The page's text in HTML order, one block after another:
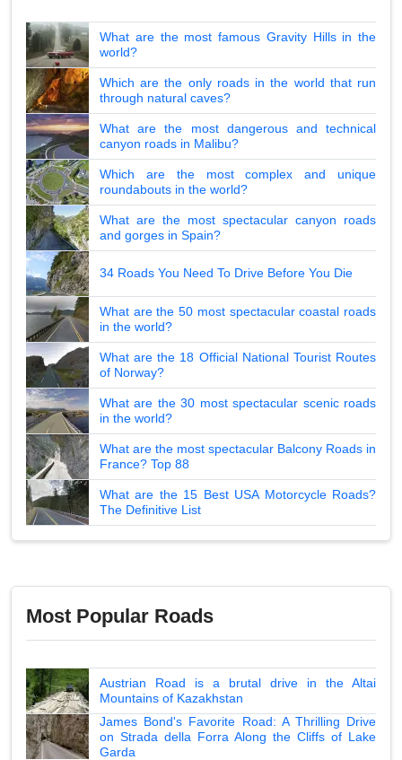
What are the most famous Gravity Hills in the
world?
Which are the only roads in the world that run
through natural caves?
What are the most dangerous and technical
canyon roads in Malibu?
Which are the most complex and unique
roundabouts in the world?
What are the most spectacular canyon roads
and gorges in Spain?
34 Roads You Need To Drive Before You Die
What are the 50 most spectacular coastal roads
in the world?
What are the 18 Official National Tourist Routes
of Norway?
What are the 30 most spectacular scenic roads
in the world?
What are the most spectacular Balcony Roads in
France? Top 88
What are the 15 Best USA Motorcycle Roads?
The Definitive List
Most Popular Roads
Austrian Road is a brutal drive in the Altai
Mountains of Kazakhstan
James Bond's Favorite Road: A Thrilling Drive
on Strada della Forra Along the Cliffs of Lake
Garda